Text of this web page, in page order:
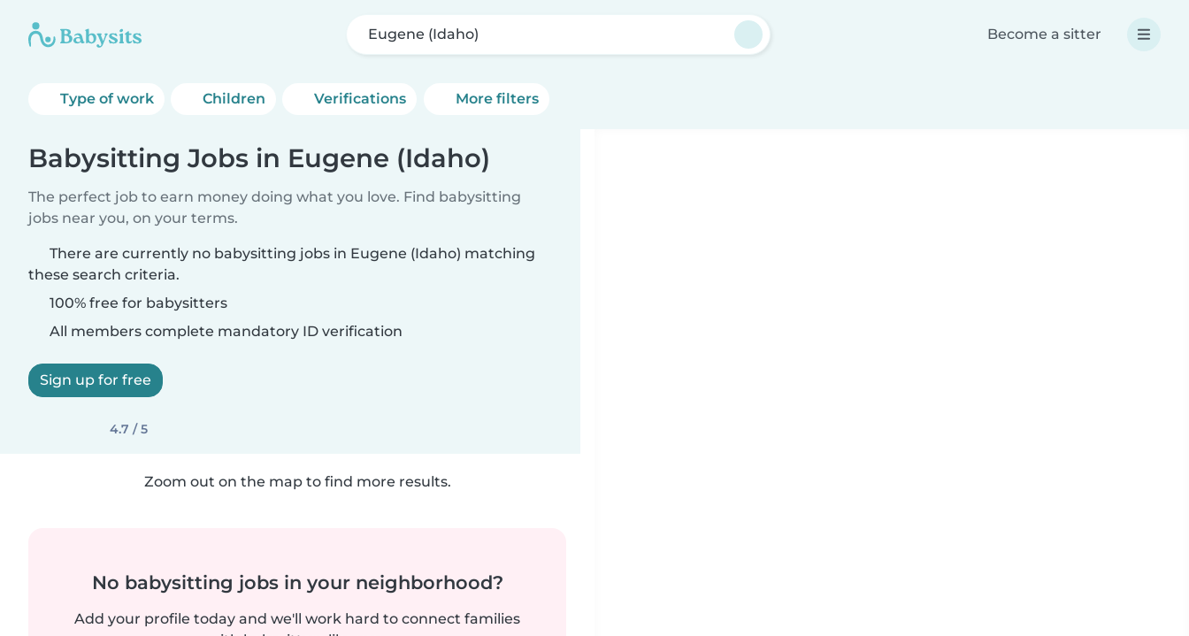
Eugene (Idaho) Become a sitter
Type of work Children Verifications More filters
Babysitting Jobs in Eugene (Idaho)
The perfect job to earn money doing what you love. Find babysitting
jobs near you, on your terms.
There are currently no babysitting jobs in Eugene (Idaho) matching
these search criteria.
100% free for babysitters
All members complete mandatory ID verification
Sign up for free
4.7 / 5
Zoom out on the map to find more results.
No babysitting jobs in your neighborhood?
Add your profile today and we'll work hard to connect families